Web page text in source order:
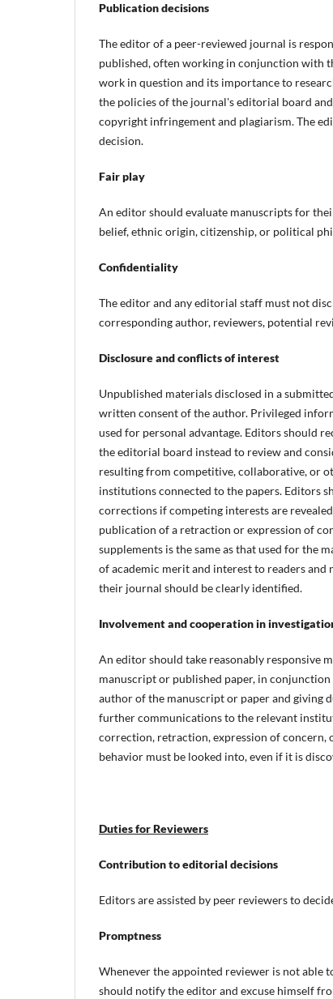
Publication decisions
The editor of a peer-reviewed journal is
published, often working in conjunction with
work in question and its importance to
the policies of the journal's editorial board
copyright infringement and plagiarism. The
decision.
Fair play
An editor should evaluate manuscripts for
belief, ethnic origin, citizenship, or political
Confidentiality
The editor and any editorial staff must not
corresponding author, reviewers, potential
Disclosure and conflicts of interest
Unpublished materials disclosed in a
written consent of the author. Privileged
used for personal advantage. Editors should
the editorial board instead to review and
resulting from competitive, collaborative, or
institutions connected to the papers. Editors
corrections if competing interests are
publication of a retraction or expression of
supplements is the same as that used for the
of academic merit and interest to readers
their journal should be clearly identified.
Involvement and cooperation in
An editor should take reasonably responsive
manuscript or published paper, in
author of the manuscript or paper and giving
further communications to the relevant
correction, retraction, expression of concern,
behavior must be looked into, even if it is
Duties for Reviewers
Contribution to editorial decisions
Editors are assisted by peer reviewers to
Promptness
Whenever the appointed reviewer is not able
should notify the editor and excuse himself